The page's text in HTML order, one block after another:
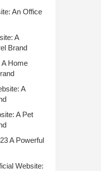
An Office
A
Brand
Home
A
A Pet
A Powerful
Website: